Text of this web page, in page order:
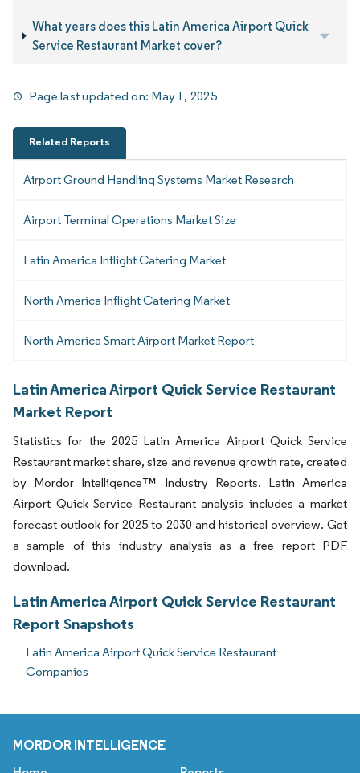
What years does this Latin America Airport Quick
Service Restaurant Market cover?
Page last updated on: May 1, 2025
Related Reports
Airport Ground Handling Systems Market Research
Airport Terminal Operations Market Size
Latin America Inflight Catering Market
North America Inflight Catering Market
North America Smart Airport Market Report
Latin America Airport Quick Service Restaurant
Market Report
Statistics for the 2025 Latin America Airport Quick Service
Restaurant market share, size and revenue growth rate, created
by Mordor Intelligence™ Industry Reports. Latin America
Airport Quick Service Restaurant analysis includes a market
forecast outlook for 2025 to 2030 and historical overview. Get
a sample of this industry analysis as a free report PDF
download.
Latin America Airport Quick Service Restaurant
Report Snapshots
Latin America Airport Quick Service Restaurant
Companies
MORDOR INTELLIGENCE